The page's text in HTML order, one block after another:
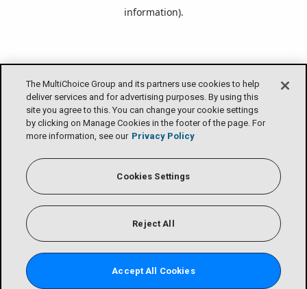
The MultiChoice Group and its partners use cookies to help
deliver services and for advertising purposes. By using this
site you agree to this. You can change your cookie settings
by clicking on Manage Cookies in the footer of the page. For
more information, see our Privacy Policy
Cookies Settings
Reject All
Accept All Cookies
information).